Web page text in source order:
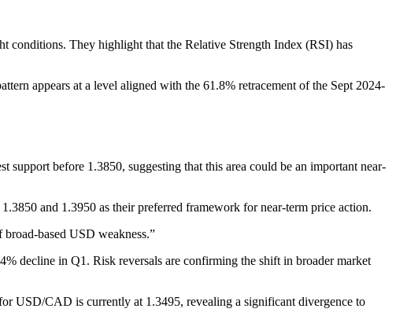
conditions. They highlight that the Relative Strength Index (RSI) has
appears at a level aligned with the 61.8% retracement of the Sept 2024-
before 1.3850, suggesting that this area could be an important near-
and 1.3950 as their preferred framework for near-term price action.
based USD weakness.”
decline in Q1. Risk reversals are confirming the shift in broader market
USD/CAD is currently at 1.3495, revealing a significant divergence to